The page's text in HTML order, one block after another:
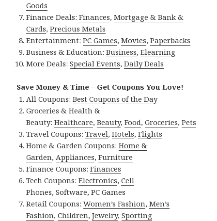
Goods
Finance Deals:Finances,Mortgage & Bank &
Cards,Precious Metals
Entertainment:PC Games,Movies,Paperbacks
Business & Education:Business,Elearning
More Deals:Special Events,Daily Deals
Save Money & Time – Get Coupons You Love!
All Coupons:Best Coupons of the Day
Groceries & Health &
Beauty:Healthcare,Beauty,Food,Groceries,Pets
Travel Coupons:Travel,Hotels,Flights
Home & Garden Coupons:Home &
Garden,Appliances,Furniture
Finance Coupons:Finances
Tech Coupons:Electronics,Cell
Phones,Software,PC Games
Retail Coupons:Women’s Fashion,Men’s
Fashion,Children,Jewelry,Sporting